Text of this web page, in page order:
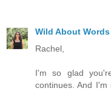
Wild About Words
Rachel,
I'm so glad
continues. And